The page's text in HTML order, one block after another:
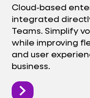
Cloud‑based
integrated
Teams. Simplify
while improving
and user
business.